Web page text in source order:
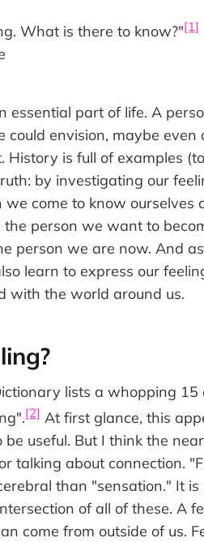
What is there to know?"[1]
essential part of life. A
could envision, maybe
History is full of examples
by investigating our
come to know ourselves
the person we want to
person we are now. And
learn to express our
with the world around us.
lists a whopping
[2] At first glance, this
useful. But I think the
talking about connection.
than "sensation." It
of all of these. A
come from outside of us.